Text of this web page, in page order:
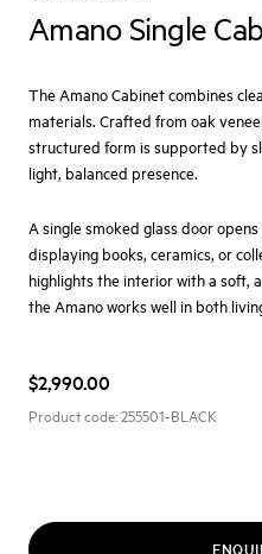
Amano Single
The Amano Cabinet combines
materials. Crafted from oak
structured form is supported by
light, balanced presence.
A single smoked glass door
displaying books, ceramics, or
highlights the interior with a soft,
the Amano works well in both
$2,990.00
Product code:255501-BLACK